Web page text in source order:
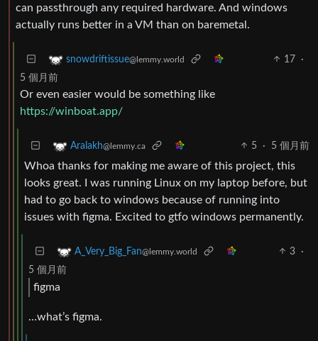
can passthrough any required hardware. And windows
actually runs better in a VM than on baremetal.
snowdriftissue@lemmy.world 17
·
5 個月前
Or even easier would be something like
https://winboat.app/
Aralakh@lemmy.ca 5 · 5 個月前
Whoa thanks for making me aware of this project, this
looks great. I was running Linux on my laptop before, but
had to go back to windows because of running into
issues with figma. Excited to gtfo windows permanently.
A_Very_Big_Fan@lemmy.world 3
·
5 個月前
figma
…what’s figma.